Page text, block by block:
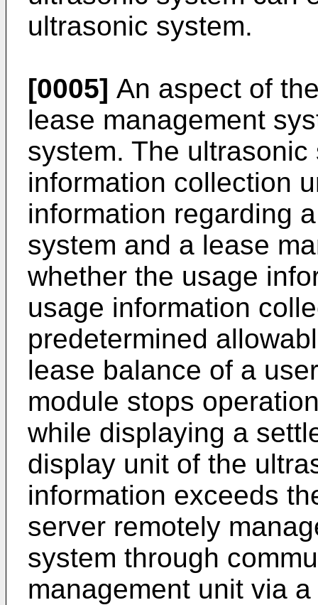
ultrasonic system.
[0005] An aspect of
lease management
system. The
information collection
information regarding
system and a lease
whether the usage
usage information
predetermined
lease balance of a
module stops
while displaying a
display unit of the
information exceeds
server remotely
system through
management unit via